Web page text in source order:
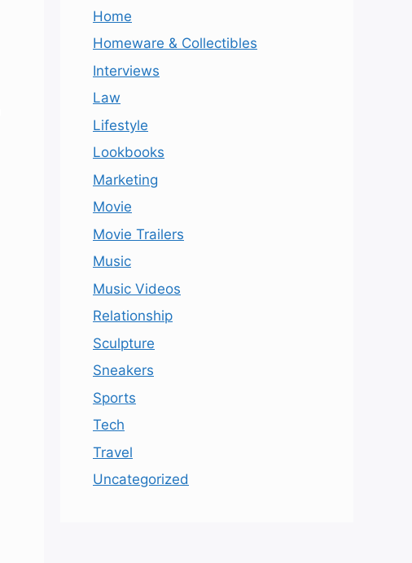
Home
Homeware & Collectibles
Interviews
Law
Lifestyle
Lookbooks
Marketing
Movie
Movie Trailers
Music
Music Videos
Relationship
Sculpture
Sneakers
Sports
Tech
Travel
Uncategorized